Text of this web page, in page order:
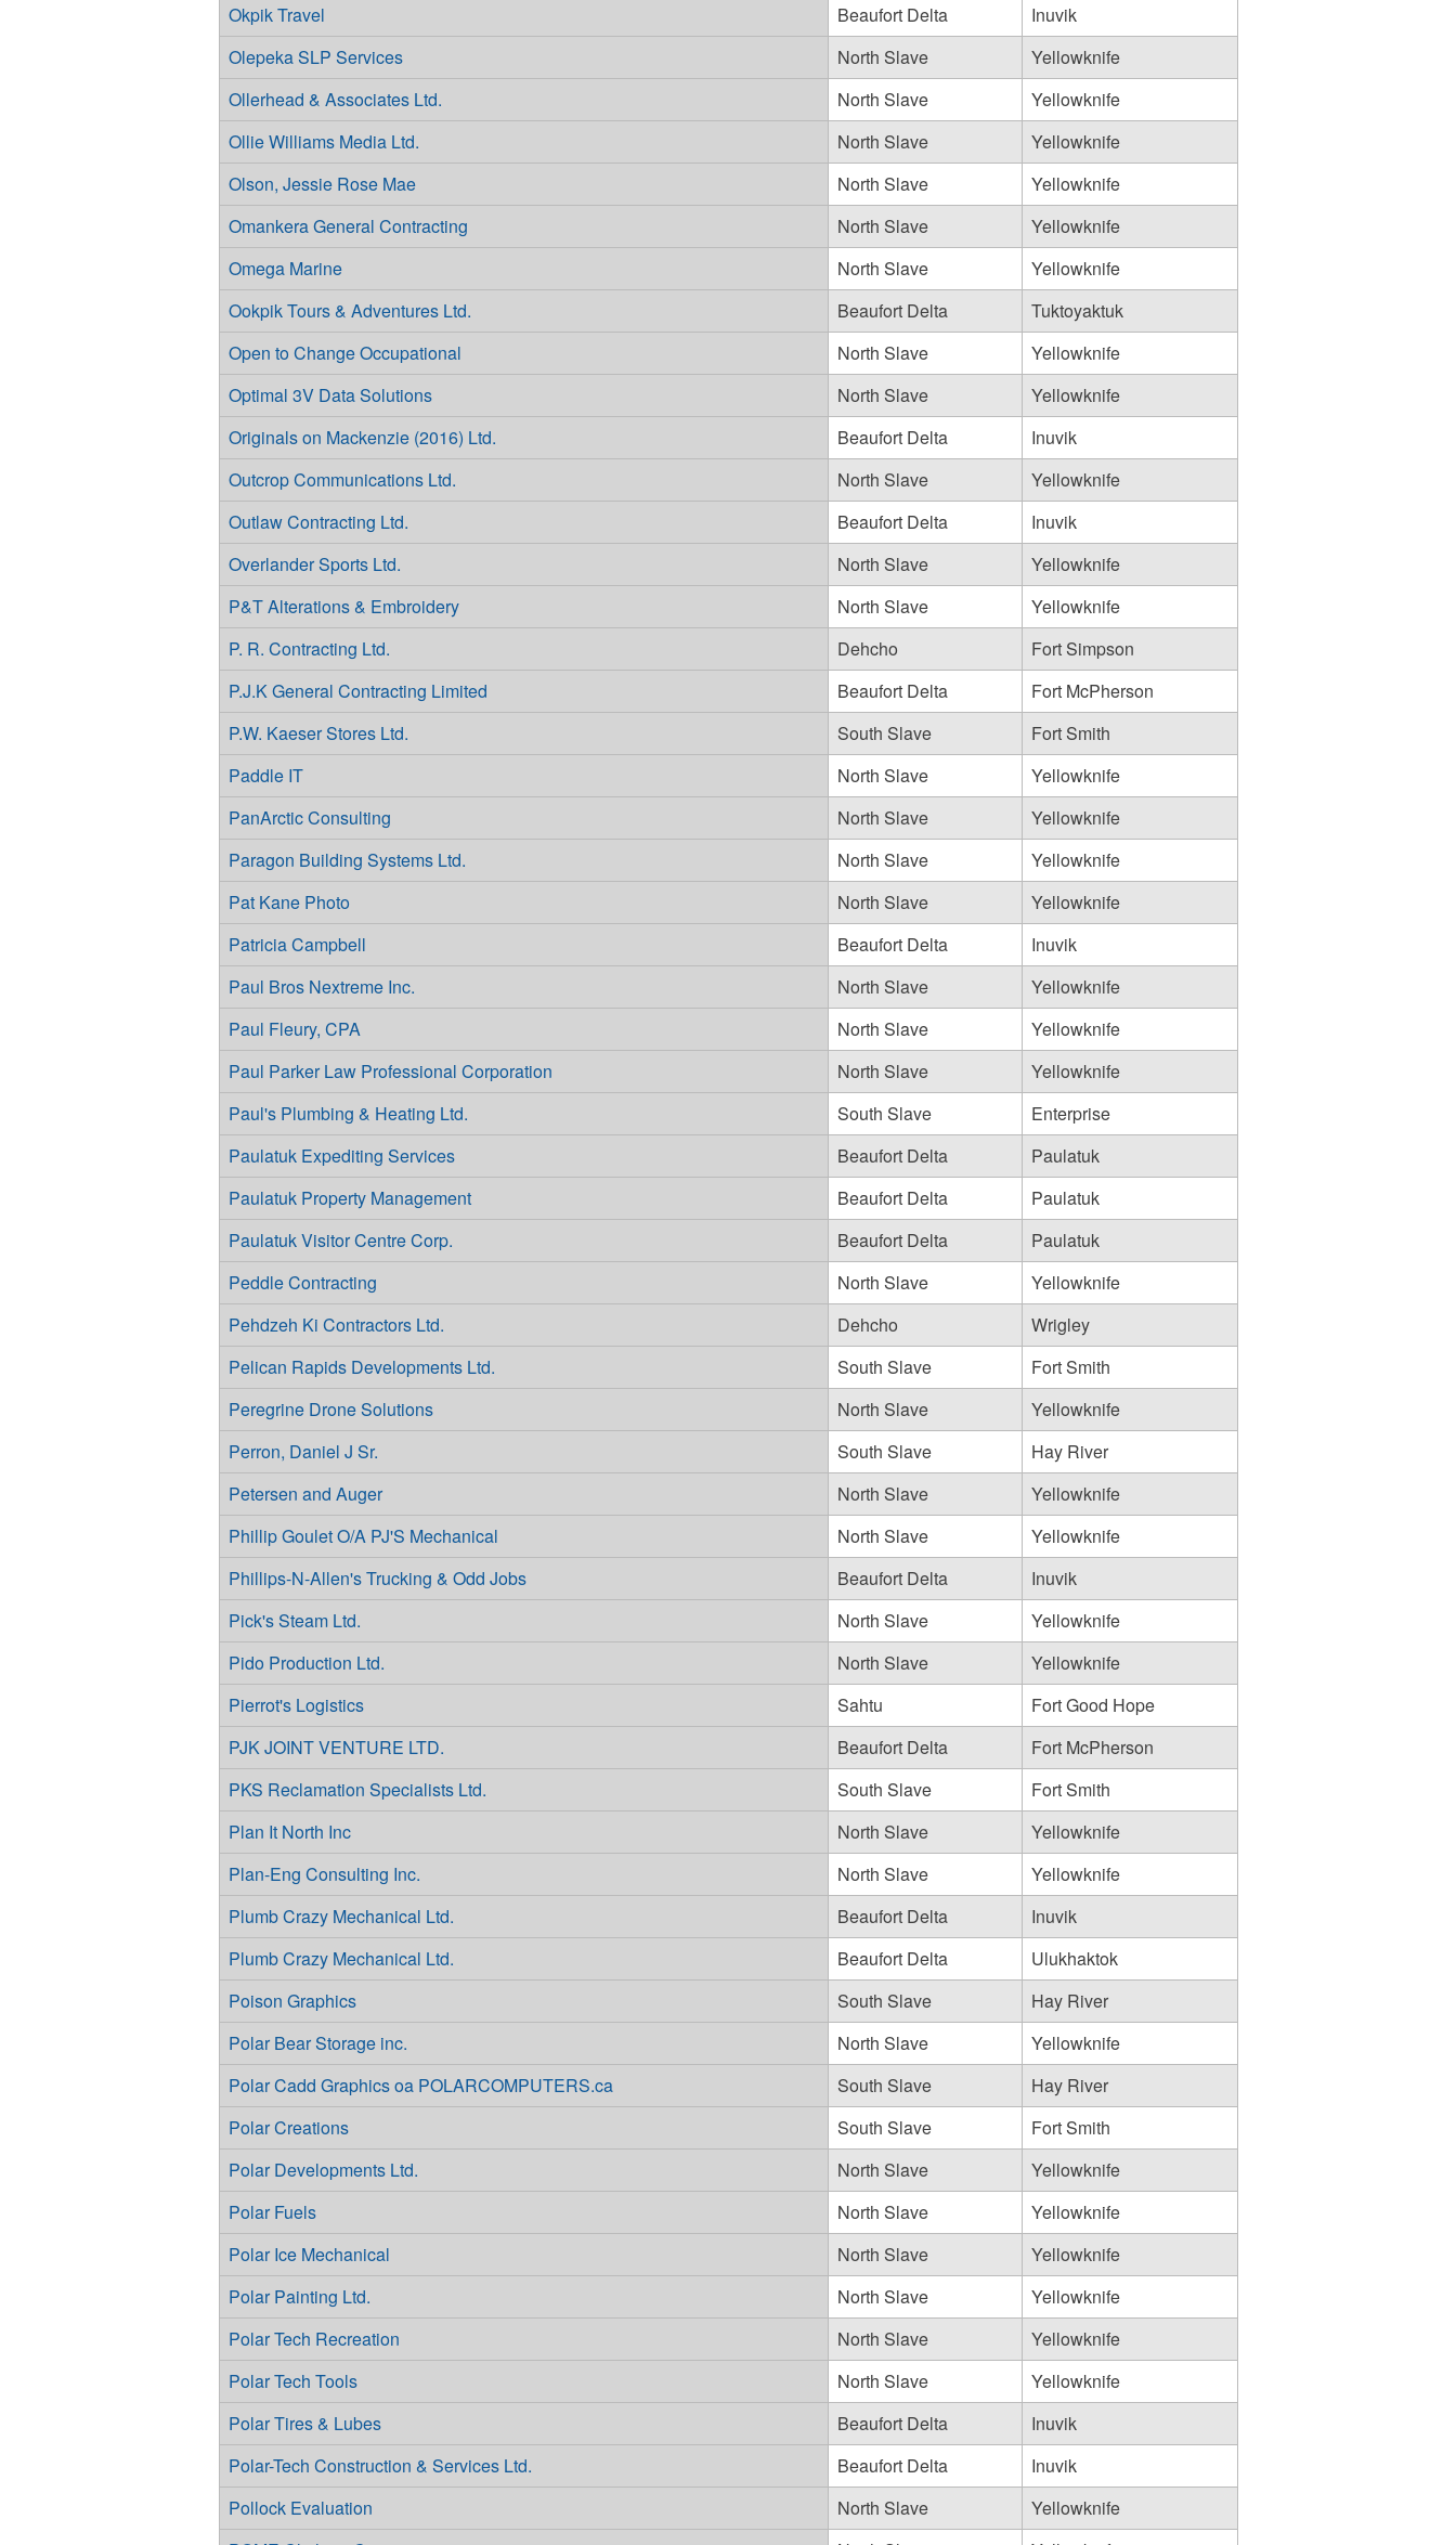
Okpik Travel
Beaufort Delta
Inuvik
Olepeka SLP Services
North Slave
Yellowknife
Ollerhead & Associates Ltd.
North Slave
Yellowknife
Ollie Williams Media Ltd.
North Slave
Yellowknife
Olson, Jessie Rose Mae
North Slave
Yellowknife
Omankera General Contracting
North Slave
Yellowknife
Omega Marine
North Slave
Yellowknife
Ookpik Tours & Adventures Ltd.
Beaufort Delta
Tuktoyaktuk
Open to Change Occupational
North Slave
Yellowknife
Optimal 3V Data Solutions
North Slave
Yellowknife
Originals on Mackenzie (2016) Ltd.
Beaufort Delta
Inuvik
Outcrop Communications Ltd.
North Slave
Yellowknife
Outlaw Contracting Ltd.
Beaufort Delta
Inuvik
Overlander Sports Ltd.
North Slave
Yellowknife
P&T Alterations & Embroidery
North Slave
Yellowknife
P. R. Contracting Ltd.
Dehcho
Fort Simpson
P.J.K General Contracting Limited
Beaufort Delta
Fort McPherson
P.W. Kaeser Stores Ltd.
South Slave
Fort Smith
Paddle IT
North Slave
Yellowknife
PanArctic Consulting
North Slave
Yellowknife
Paragon Building Systems Ltd.
North Slave
Yellowknife
Pat Kane Photo
North Slave
Yellowknife
Patricia Campbell
Beaufort Delta
Inuvik
Paul Bros Nextreme Inc.
North Slave
Yellowknife
Paul Fleury, CPA
North Slave
Yellowknife
Paul Parker Law Professional Corporation
North Slave
Yellowknife
Paul's Plumbing & Heating Ltd.
South Slave
Enterprise
Paulatuk Expediting Services
Beaufort Delta
Paulatuk
Paulatuk Property Management
Beaufort Delta
Paulatuk
Paulatuk Visitor Centre Corp.
Beaufort Delta
Paulatuk
Peddle Contracting
North Slave
Yellowknife
Pehdzeh Ki Contractors Ltd.
Dehcho
Wrigley
Pelican Rapids Developments Ltd.
South Slave
Fort Smith
Peregrine Drone Solutions
North Slave
Yellowknife
Perron, Daniel J Sr.
South Slave
Hay River
Petersen and Auger
North Slave
Yellowknife
Phillip Goulet O/A PJ'S Mechanical
North Slave
Yellowknife
Phillips-N-Allen's Trucking & Odd Jobs
Beaufort Delta
Inuvik
Pick's Steam Ltd.
North Slave
Yellowknife
Pido Production Ltd.
North Slave
Yellowknife
Pierrot's Logistics
Sahtu
Fort Good Hope
PJK JOINT VENTURE LTD.
Beaufort Delta
Fort McPherson
PKS Reclamation Specialists Ltd.
South Slave
Fort Smith
Plan It North Inc
North Slave
Yellowknife
Plan-Eng Consulting Inc.
North Slave
Yellowknife
Plumb Crazy Mechanical Ltd.
Beaufort Delta
Inuvik
Plumb Crazy Mechanical Ltd.
Beaufort Delta
Ulukhaktok
Poison Graphics
South Slave
Hay River
Polar Bear Storage inc.
North Slave
Yellowknife
Polar Cadd Graphics oa POLARCOMPUTERS.ca
South Slave
Hay River
Polar Creations
South Slave
Fort Smith
Polar Developments Ltd.
North Slave
Yellowknife
Polar Fuels
North Slave
Yellowknife
Polar Ice Mechanical
North Slave
Yellowknife
Polar Painting Ltd.
North Slave
Yellowknife
Polar Tech Recreation
North Slave
Yellowknife
Polar Tech Tools
North Slave
Yellowknife
Polar Tires & Lubes
Beaufort Delta
Inuvik
Polar-Tech Construction & Services Ltd.
Beaufort Delta
Inuvik
Pollock Evaluation
North Slave
Yellowknife